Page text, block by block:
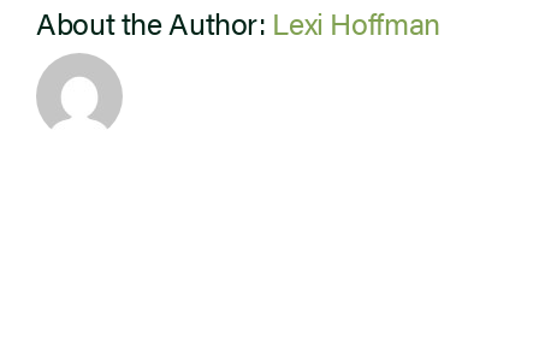
About the Author: Lexi Hoffman